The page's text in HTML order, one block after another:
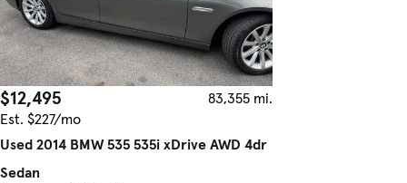
$12,495
83,355 mi.
Est. $227/mo
Used 2014 BMW 535 535i xDrive AWD 4dr
Sedan